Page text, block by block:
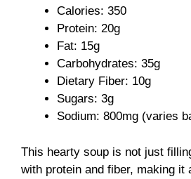
Calories: 350
Protein: 20g
Fat: 15g
Carbohydrates: 35g
Dietary Fiber: 10g
Sugars: 3g
Sodium: 800mg (varies
This hearty soup is not just
with protein and fiber, making it